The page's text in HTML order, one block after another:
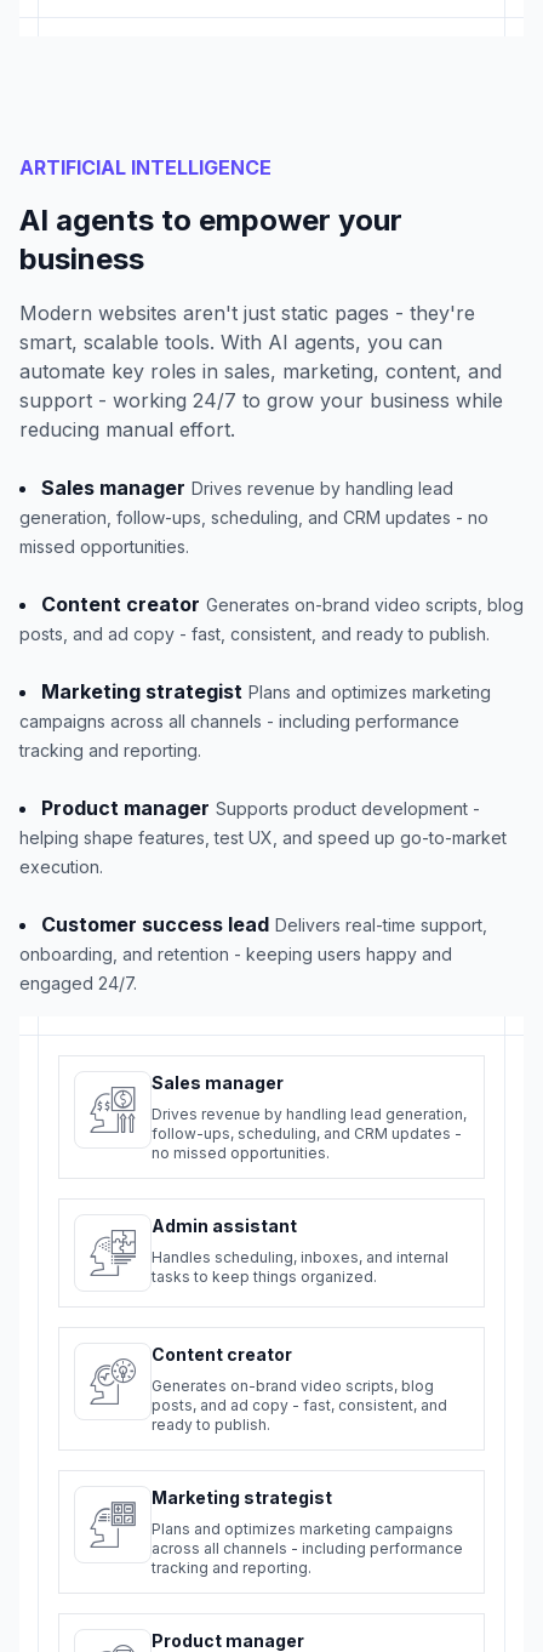
Sales manager
Drives revenue by handling lead generation,
follow-ups, scheduling, and CRM updates -
no missed opportunities.
Admin assistant
Handles scheduling, inboxes, and internal
tasks to keep things organized.
Content creator
Generates on-brand video scripts, blog
posts, and ad copy - fast, consistent, and
ready to publish.
Marketing strategist
Plans and optimizes marketing campaigns
across all channels - including performance
tracking and reporting.
Product manager
ARTIFICIAL INTELLIGENCE
AI agents to empower your
business
Modern websites aren't just static pages - they're
smart, scalable tools. With AI agents, you can
automate key roles in sales, marketing, content, and
support - working 24/7 to grow your business while
reducing manual effort.
Sales manager Drives revenue by handling lead
generation, follow-ups, scheduling, and CRM updates - no
missed opportunities.
Content creator Generates on-brand video scripts, blog
posts, and ad copy - fast, consistent, and ready to publish.
Marketing strategist Plans and optimizes marketing
campaigns across all channels - including performance
tracking and reporting.
Product manager Supports product development -
helping shape features, test UX, and speed up go-to-market
execution.
Customer success lead Delivers real-time support,
onboarding, and retention - keeping users happy and
engaged 24/7.